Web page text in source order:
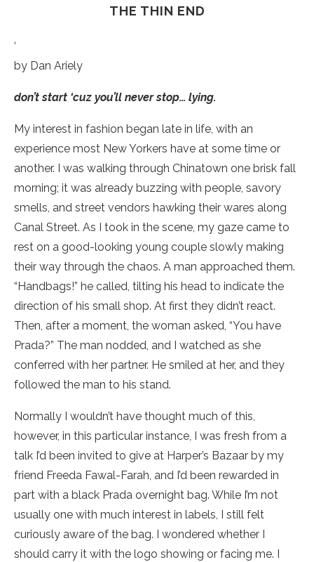
THE THIN END
‘
by Dan Ariely
don’t start ‘cuz you’ll never stop… lying.
My interest in fashion began late in life, with an
experience most New Yorkers have at some time or
another. I was walking through Chinatown one brisk fall
morning; it was already buzzing with people, savory
smells, and street vendors hawking their wares along
Canal Street. As I took in the scene, my gaze came to
rest on a good-looking young couple slowly making
their way through the chaos. A man approached them.
“Handbags!” he called, tilting his head to indicate the
direction of his small shop. At first they didn’t react.
Then, after a moment, the woman asked, “You have
Prada?” The man nodded, and I watched as she
conferred with her partner. He smiled at her, and they
followed the man to his stand.
Normally I wouldn’t have thought much of this,
however, in this particular instance, I was fresh from a
talk I’d been invited to give at Harper’s Bazaar by my
friend Freeda Fawal-Farah, and I’d been rewarded in
part with a black Prada overnight bag. While I’m not
usually one with much interest in labels, I still felt
curiously aware of the bag. I wondered whether I
should carry it with the logo showing or facing me. I